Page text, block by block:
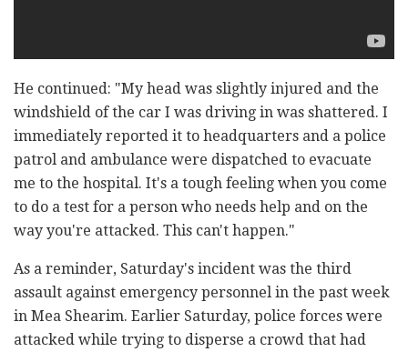
He continued: "My head was slightly injured and the
windshield of the car I was driving in was shattered. I
immediately reported it to headquarters and a police
patrol and ambulance were dispatched to evacuate
me to the hospital. It's a tough feeling when you come
to do a test for a person who needs help and on the
way you're attacked. This can't happen."
As a reminder, Saturday's incident was the third
assault against emergency personnel in the past week
in Mea Shearim. Earlier Saturday, police forces were
attacked while trying to disperse a crowd that had